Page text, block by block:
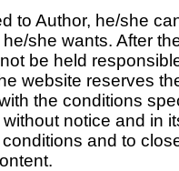
to Author, he/she
she wants. After
be held
website reserves
the conditions
notice and in
and to